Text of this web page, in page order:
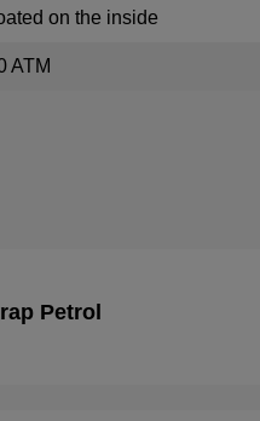
on the inside
ATM
Petrol